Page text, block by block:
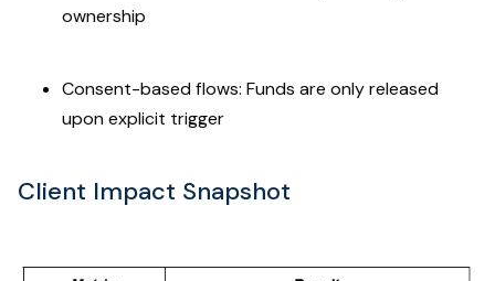
ownership
Consent-based flows: Funds are only released
upon explicit trigger
Client Impact Snapshot